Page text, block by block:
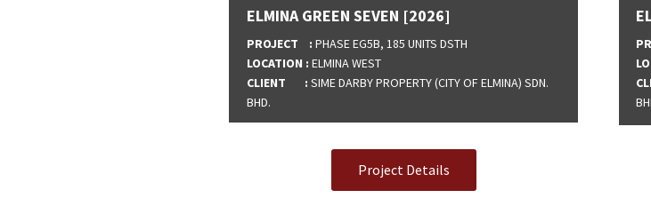
ELMINA GREEN SEVEN [2026]
PROJECT : PHASE EG5B, 185 UNITS DSTH
LOCATION : ELMINA WEST
CLIENT : SIME DARBY PROPERTY (CITY OF ELMINA) SDN.
BHD.
Project Details